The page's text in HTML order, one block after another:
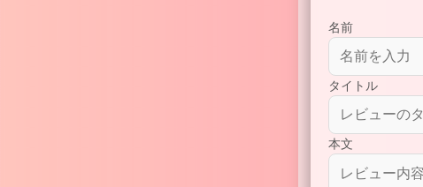
名前
タイトル
本文